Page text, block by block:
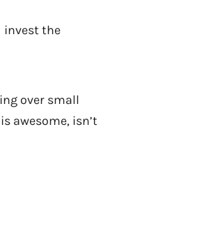
invest the
over small
awesome, isn’t